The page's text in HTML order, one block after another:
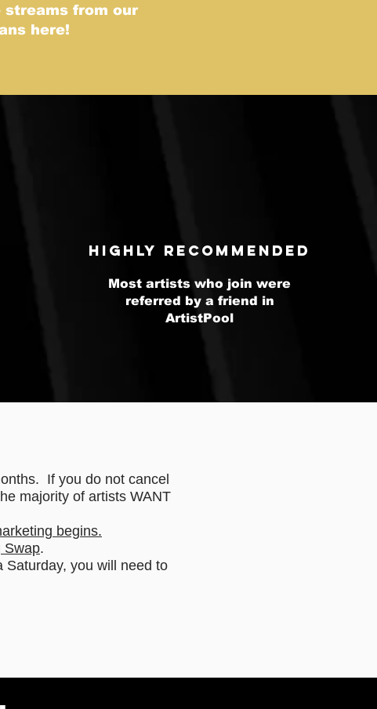
streams from our
here!
highly recommended
Most artists who join were
referred by a friend in
ArtistPool
If you do not cancel
majority of artists WANT
begins.
Swap.
Saturday, you will need to